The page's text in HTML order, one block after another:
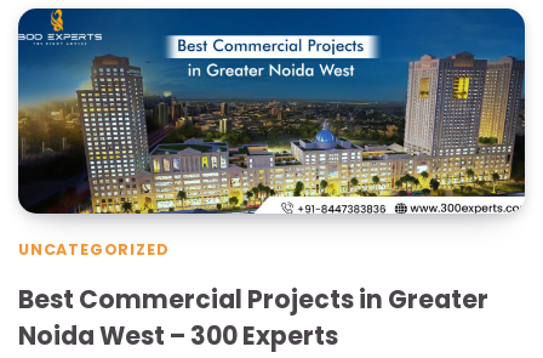
UNCATEGORIZED
Best Commercial Projects in Greater
Noida West – 300 Experts